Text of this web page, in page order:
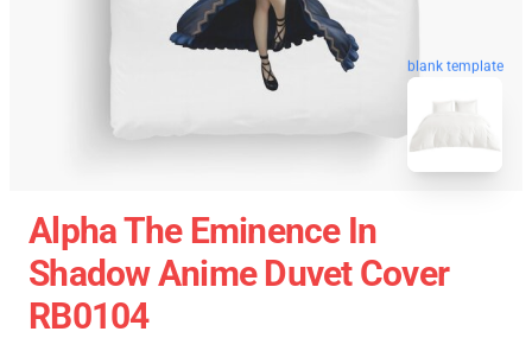
blank template
Alpha The Eminence In
Shadow Anime Duvet Cover
RB0104